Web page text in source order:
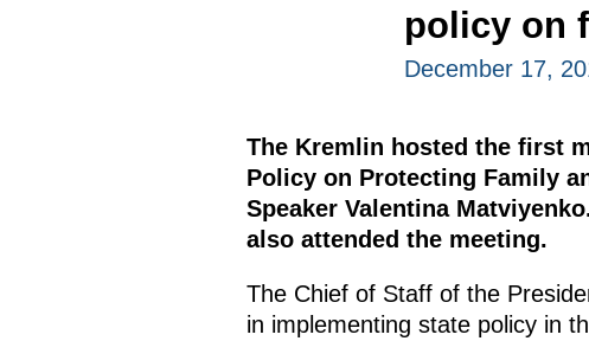
policy on
December 17,
The Kremlin hosted the first
Policy on Protecting Family
Speaker Valentina
also attended the meeting.
The Chief of Staff of the
in implementing state policy in